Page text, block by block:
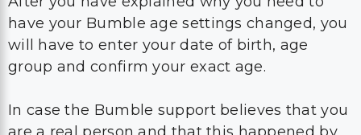
In case the Bumble support believes that you
are a real person and that this happened by
mistake, you will get a notification when the